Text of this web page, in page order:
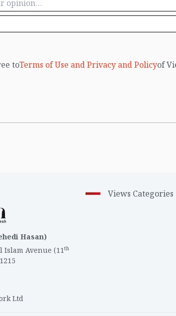
toTerms of Use and Privacy and Policyof
Hasan)
Islam Avenue (11th
Views Categories
Ltd